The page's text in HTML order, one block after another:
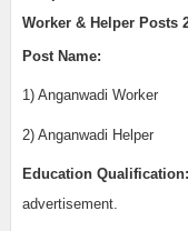
Worker & Helper Posts
Post Name:
1) Anganwadi Worker
2) Anganwadi Helper
Education Qualification:
advertisement.